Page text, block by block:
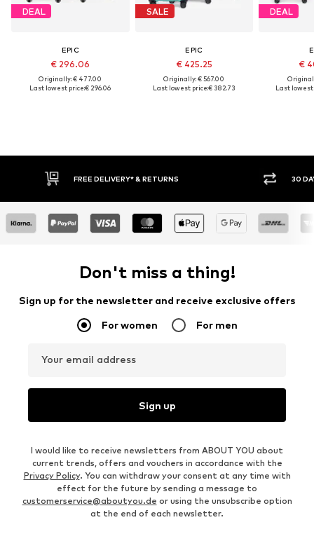
DEAL
EPIC
€ 296.06
Originally: € 477.00
Last lowest price:€ 296.06
SALE
EPIC
€ 425.25
Originally: € 567.00
Last lowest price:€ 382.73
DEAL
€
Last lowest
FREE DELIVERY* & RETURNS 30
Don't miss a thing!
Sign up for the newsletter and receive exclusive offers
For women For men
Your email address
Sign up
I would like to receive newsletters from ABOUT YOU about
current trends, offers and vouchers in accordance with the
Privacy Policy. You can withdraw your consent at any time with
effect for the future by sending a message to
customerservice@aboutyou.de or using the unsubscribe option
at the end of each newsletter.